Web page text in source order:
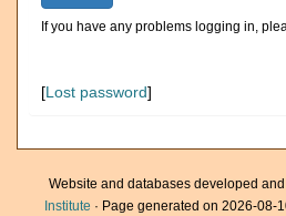
If you have any problems logging in,
[Lost password]
Website and databases developed
Institute · Page generated on 2026-08-